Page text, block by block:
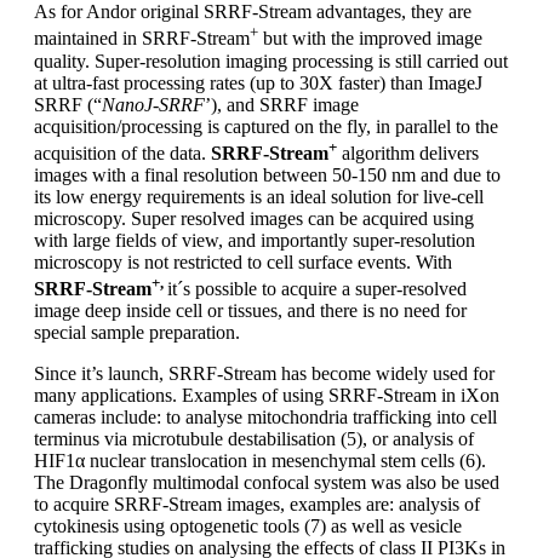
As for Andor original SRRF-Stream advantages, they are
maintained in SRRF-Stream+ but with the improved image
quality. Super-resolution imaging processing is still carried out
at ultra-fast processing rates (up to 30X faster) than ImageJ
SRRF (“NanoJ-SRRF’), and SRRF image
acquisition/processing is captured on the fly, in parallel to the
acquisition of the data. SRRF-Stream+ algorithm delivers
images with a final resolution between 50-150 nm and due to
its low energy requirements is an ideal solution for live-cell
microscopy. Super resolved images can be acquired using
with large fields of view, and importantly super-resolution
microscopy is not restricted to cell surface events. With
SRRF-Stream+, it´s possible to acquire a super-resolved
image deep inside cell or tissues, and there is no need for
special sample preparation.
Since it’s launch, SRRF-Stream has become widely used for
many applications. Examples of using SRRF-Stream in iXon
cameras include: to analyse mitochondria trafficking into cell
terminus via microtubule destabilisation (5), or analysis of
HIF1α nuclear translocation in mesenchymal stem cells (6).
The Dragonfly multimodal confocal system was also be used
to acquire SRRF-Stream images, examples are: analysis of
cytokinesis using optogenetic tools (7) as well as vesicle
trafficking studies on analysing the effects of class II PI3Ks in